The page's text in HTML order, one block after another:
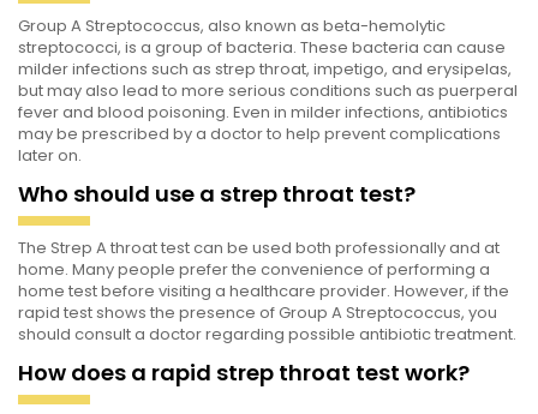
Group A Streptococcus, also known as beta-hemolytic
streptococci, is a group of bacteria. These bacteria can cause
milder infections such as strep throat, impetigo, and erysipelas,
but may also lead to more serious conditions such as puerperal
fever and blood poisoning. Even in milder infections, antibiotics
may be prescribed by a doctor to help prevent complications
later on.
Who should use a strep throat test?
The Strep A throat test can be used both professionally and at
home. Many people prefer the convenience of performing a
home test before visiting a healthcare provider. However, if the
rapid test shows the presence of Group A Streptococcus, you
should consult a doctor regarding possible antibiotic treatment.
How does a rapid strep throat test work?